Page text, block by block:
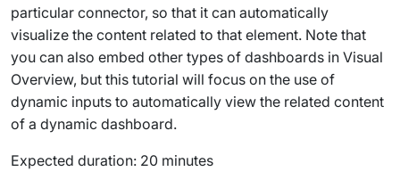
particular connector, so that it can automatically
visualize the content related to that element. Note that
you can also embed other types of dashboards in Visual
Overview, but this tutorial will focus on the use of
dynamic inputs to automatically view the related content
of a dynamic dashboard.
Expected duration: 20 minutes